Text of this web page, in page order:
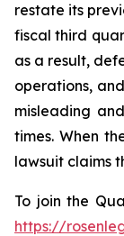
restate its
fiscal third
as a result,
operations,
misleading
times. When
lawsuit claims
To join the
https://